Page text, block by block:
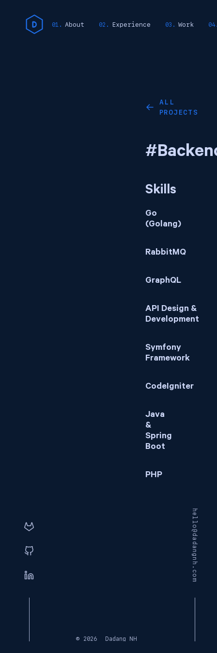
hello@dadangnh.com
About Experience Work
←
ALL
PROJECTS
Skills
Go
(Golang)
RabbitMQ
GraphQL
API Design &
Development
Symfony
Framework
CodeIgniter
Java
&
Spring
Boot
PHP
© 2026 Dadang NH